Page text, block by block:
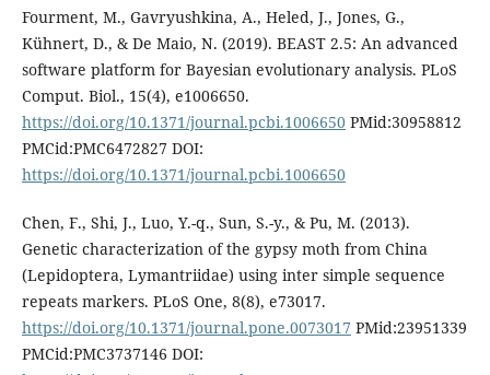
Fourment, M., Gavryushkina, A., Heled, J., Jones, G.,
Kühnert, D., & De Maio, N. (2019). BEAST 2.5: An advanced
software platform for Bayesian evolutionary analysis. PLoS
Comput. Biol., 15(4), e1006650.
https://doi.org/10.1371/journal.pcbi.1006650PMid:30958812
PMCid:PMC6472827 DOI:
https://doi.org/10.1371/journal.pcbi.1006650
Chen, F., Shi, J., Luo, Y.-q., Sun, S.-y., & Pu, M. (2013).
Genetic characterization of the gypsy moth from China
(Lepidoptera, Lymantriidae) using inter simple sequence
repeats markers. PLoS One, 8(8), e73017.
https://doi.org/10.1371/journal.pone.0073017 PMid:23951339
PMCid:PMC3737146 DOI: